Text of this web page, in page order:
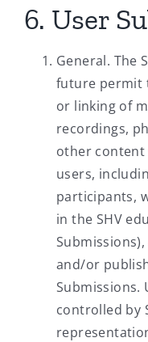
6. User
General. The
future permit
or linking of
recordings,
other
users,
participants,
in the SHV
and/or
Submissions.
controlled by